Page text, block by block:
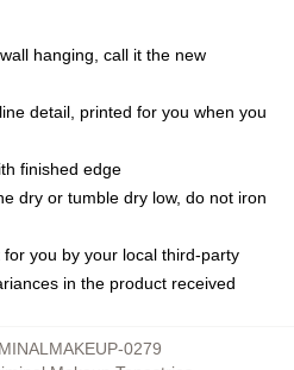
hanging, call it the new
detail, printed for you when you
finished edge
dry or tumble dry low, do not iron
you by your local third-party
in the product received
0279